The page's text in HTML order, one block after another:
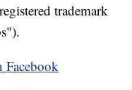
trademark
Facebook